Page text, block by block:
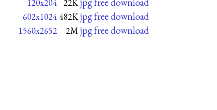
120x204 22K
602x1024482K jpg free download
1560x2652 2M jpg free download